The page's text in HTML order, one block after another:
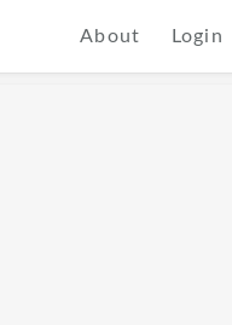
About Login